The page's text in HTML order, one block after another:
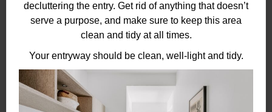
decluttering the entry. Get rid of anything that doesn’t
serve a purpose, and make sure to keep this area
clean and tidy at all times.
Your entryway should be clean, well-light and tidy.